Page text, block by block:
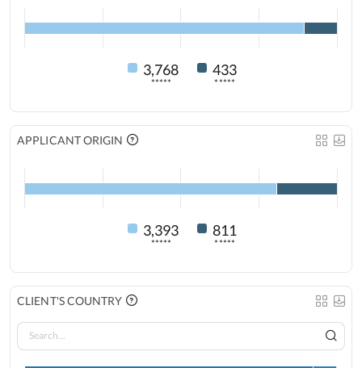
3,768
*****
433
*****
APPLICANT ORIGIN
3,393
*****
811
*****
CLIENT'S COUNTRY